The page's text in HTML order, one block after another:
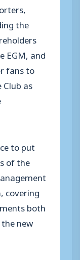
the
EGM, and
fans to
as
to put
of the
covering
both
new